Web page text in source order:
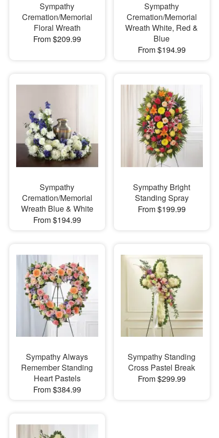
Sympathy
Cremation/Memorial
Floral Wreath
From $209.99
Sympathy
Cremation/Memorial
Wreath White, Red &
Blue
From $194.99
Sympathy
Cremation/Memorial
Wreath Blue & White
From $194.99
Sympathy Bright
Standing Spray
From $199.99
Sympathy Always
Remember Standing
Heart Pastels
From $384.99
Sympathy Standing
Cross Pastel Break
From $299.99